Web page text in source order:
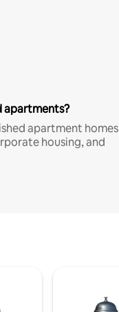
apartments?
apartment homes
housing, and